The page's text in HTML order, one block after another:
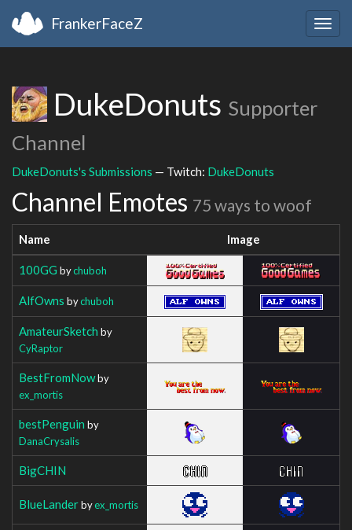
FrankerFaceZ
DukeDonuts Supporter
Channel
DukeDonuts's Submissions — Twitch: DukeDonuts
Channel Emotes 75 ways to woof
Name Image
100GG bychuboh
AlfOwns bychuboh
AmateurSketch by
CyRaptor
BestFromNowby
ex_mortis
bestPenguin by
DanaCrysalis
BigCHIN
BlueLanderbyex_mortis